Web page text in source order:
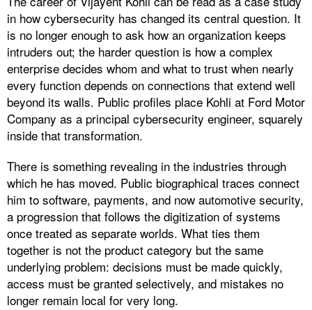
in how cybersecurity has changed its central question. It
is no longer enough to ask how an organization keeps
intruders out; the harder question is how a complex
enterprise decides whom and what to trust when nearly
every function depends on connections that extend well
beyond its walls. Public profiles place Kohli at Ford Motor
Company as a principal cybersecurity engineer, squarely
inside that transformation.
There is something revealing in the industries through
which he has moved. Public biographical traces connect
him to software, payments, and now automotive security,
a progression that follows the digitization of systems
once treated as separate worlds. What ties them
together is not the product category but the same
underlying problem: decisions must be made quickly,
access must be granted selectively, and mistakes no
longer remain local for very long.